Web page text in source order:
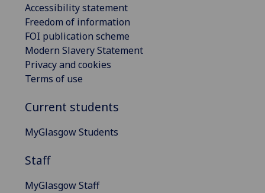
Accessibility statement
Freedom of information
FOI publication scheme
Modern Slavery Statement
Privacy and cookies
Terms of use
Current students
MyGlasgow Students
Staff
MyGlasgow Staff